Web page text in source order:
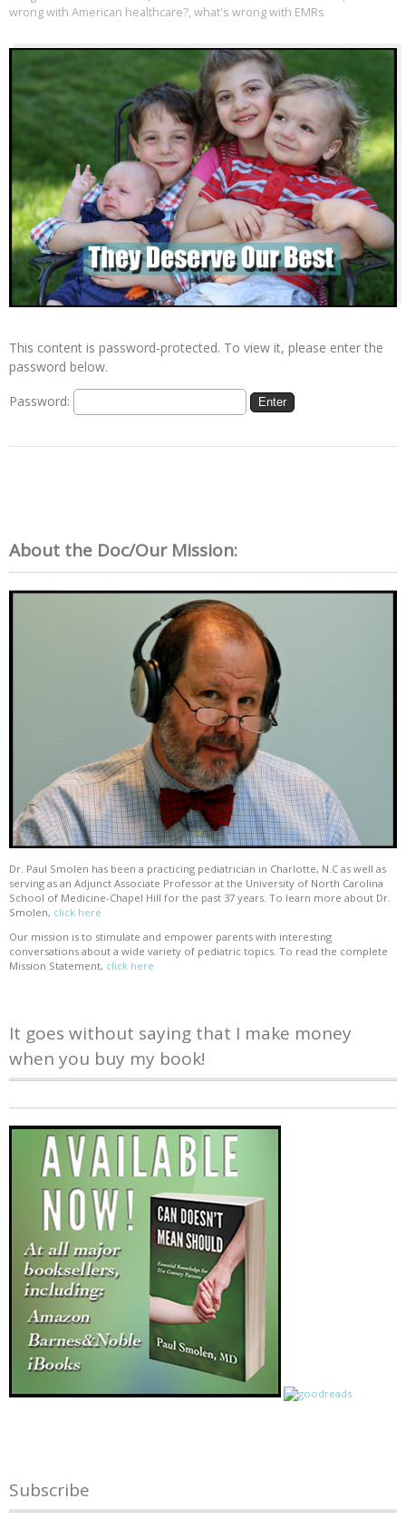
wrong with American healthcare?, what's wrong with EMRs
This content is password-protected. To view it, please enter the
password below.
Password:
About the Doc/Our Mission:
Dr. Paul Smolen has been a practicing pediatrician in Charlotte, N.C as well as
serving as an Adjunct Associate Professor at the University of North Carolina
School of Medicine-Chapel Hill for the past 37 years. To learn more about Dr.
Smolen, click here
Our mission is to stimulate and empower parents with interesting
conversations about a wide variety of pediatric topics. To read the complete
Mission Statement, click here
It goes without saying that I make money
when you buy my book!
Subscribe